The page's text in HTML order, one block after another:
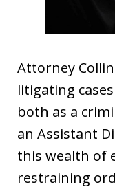
Attorney
litigating
both as a
an Assistant
this wealth of
restraining